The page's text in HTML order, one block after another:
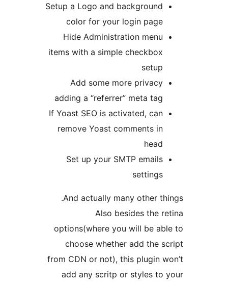
Setup a Logo and background
color for your login page
Hide Administration menu
items with a simple checkbox
Add some more privacy
adding a “referrer” meta tag
If Yoast SEO is activated, can
remove Yoast comments in
Set up your SMTP emails
And actually many other
Also besides the
options(where you will be
choose whether add the
from CDN or not), this plugin
add any scritp or styles to